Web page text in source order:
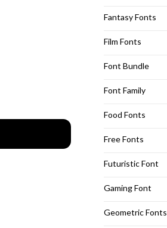
Fantasy Fonts
Film Fonts
Font Bundle
Font Family
Food Fonts
Free Fonts
Futuristic Font
Gaming Font
Geometric Fonts